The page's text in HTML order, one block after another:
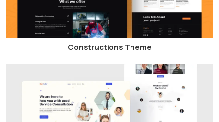
Constructions Theme